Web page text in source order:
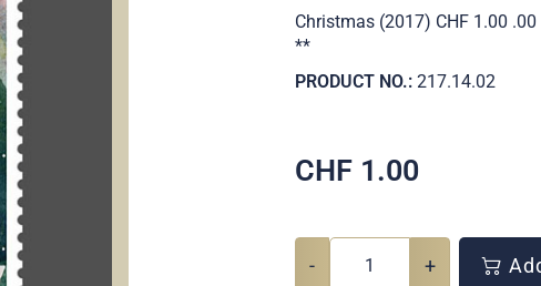
Christmas (2017) CHF 1.00
**
PRODUCT NO.: 217.14.02
CHF 1.00
- +